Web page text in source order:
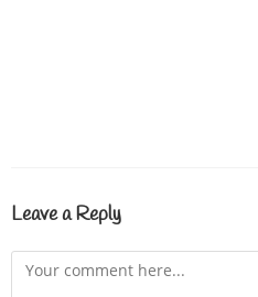
Leave a Reply